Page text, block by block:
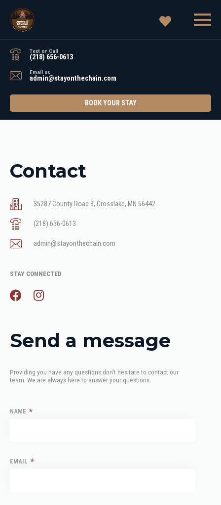
Text or Call
(218) 656-0613
Email us
admin@stayonthechain.com
BOOK YOUR STAY
Contact
35287 County Road 3, Crosslake, MN 56442
(218) 656-0613
admin@stayonthechain.com
STAY CONNECTED
Send a message
Providing you have any questions don’t hesitate to contact our
team. We are always here to answer your questions.
NAME *
EMAIL *